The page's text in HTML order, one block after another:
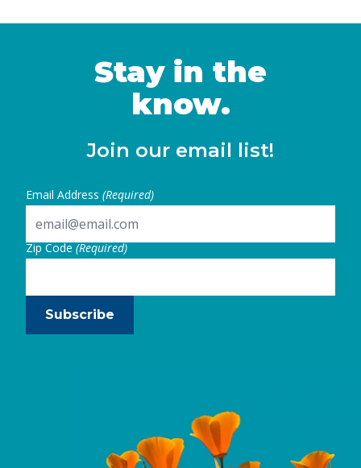
Stay in the
know.
Join our email list!
Email Address (Required)
Zip Code(Required)
Subscribe